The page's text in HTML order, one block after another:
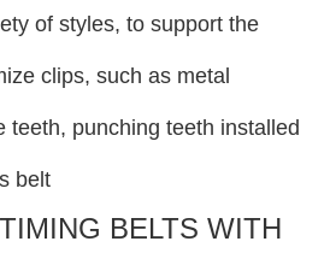
of styles, to support the
clips, such as metal
teeth, punching teeth installed
belt